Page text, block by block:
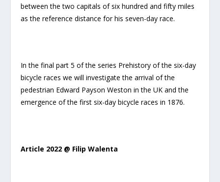
between the two capitals of six hundred and fifty miles
as the reference distance for his seven-day race.
In the final part 5 of the series Prehistory of the six-day
bicycle races we will investigate the arrival of the
pedestrian Edward Payson Weston in the UK and the
emergence of the first six-day bicycle races in 1876.
Article 2022 @ Filip Walenta